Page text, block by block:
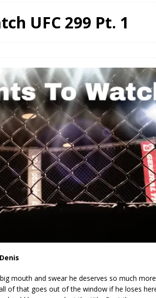
from PFL: McKee vs. Isbulaev and UFC
from UFC Fight Night: Kape vs.
from UFC Freedom 250 HYDEN'S TAKE
from UFC Fight Night: Muhammad vs.
from PFL New York: Nurmagomedov
PFL Merge
UFC 299 Pt. 1
mouth and swear he deserves so much
of that goes out of the window if he loses